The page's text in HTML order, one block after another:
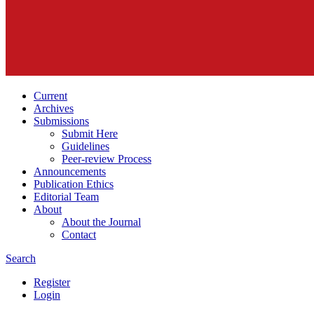
Current
Archives
Submissions
Submit Here
Guidelines
Peer-review Process
Announcements
Publication Ethics
Editorial Team
About
About the Journal
Contact
Search
Register
Login